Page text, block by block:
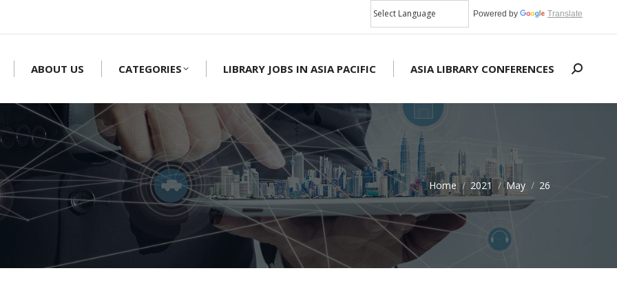
Powered by Translate
ABOUT US CATEGORIES LIBRARY JOBS IN ASIA PACIFIC ASIA LIBRARY CONFERENCES Search:
Home 2021 May 26